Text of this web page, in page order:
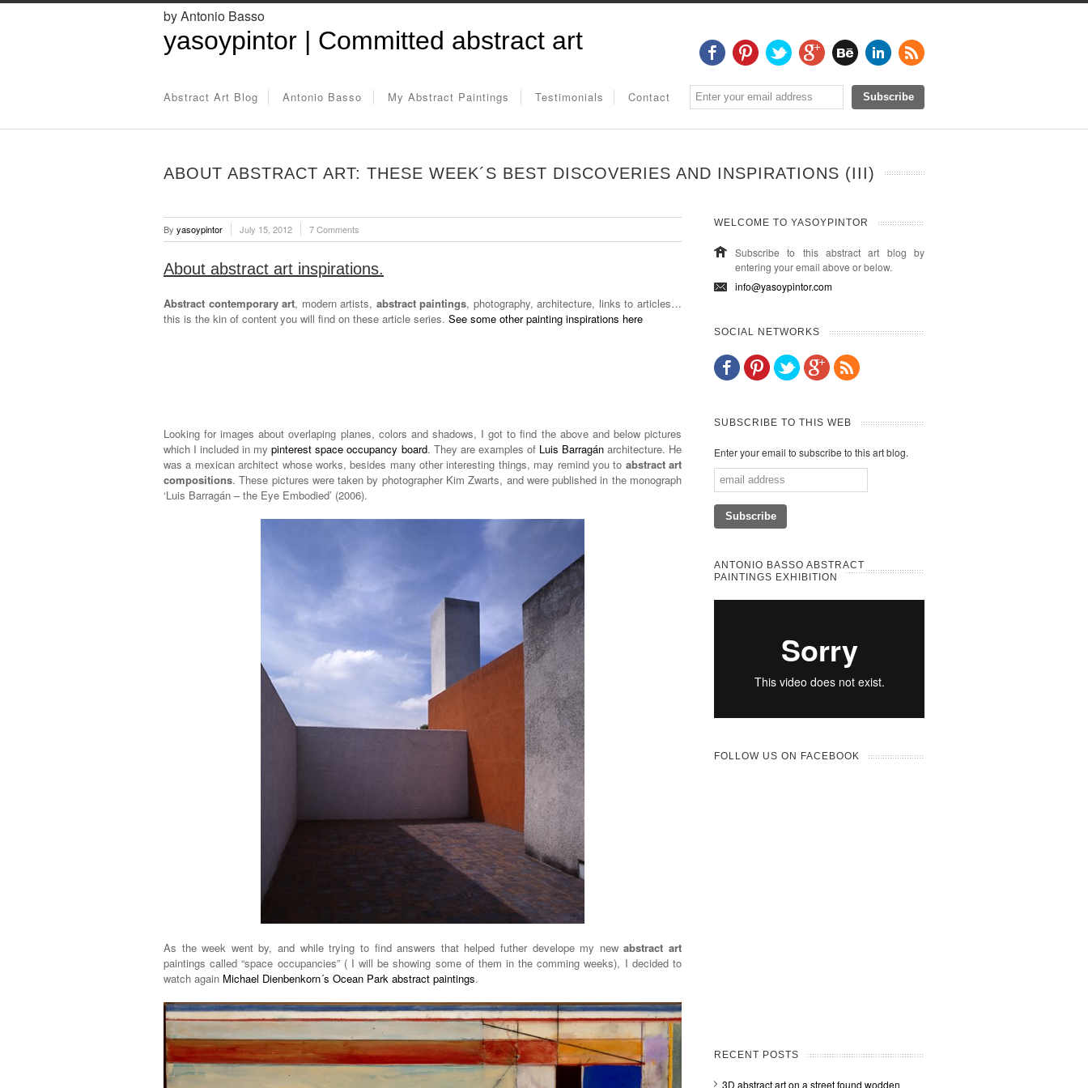
yasoypintor | Committed abstract art
by Antonio Basso
Abstract Art Blog Antonio Basso My Abstract Paintings Testimonials Contact
ABOUT ABSTRACT ART: THESE WEEK´S BEST DISCOVERIES AND INSPIRATIONS (III)
By yasoypintor July 15, 2012 7 Comments
About abstract art inspirations.
Abstract contemporary art, modern artists, abstract paintings, photography, architecture, links to articles…
this is the kin of content you will find on these article series. See some other painting inspirations here
Looking for images about overlaping planes, colors and shadows, I got to find the above and below pictures
which I included in mypinterest space occupancy board. They are examples of Luis Barragánarchitecture. He
was a mexican architect whose works, besides many other interesting things, may remind you to abstract art
compositions. These pictures were taken by photographer Kim Zwarts, and were published in the monograph
‘Luis Barragán – the Eye Embodied’ (2006).
As the week went by, and while trying to find answers that helped futher develope my newabstract art
paintings called “space occupancies” ( I will be showing some of them in the comming weeks), I decided to
watch again Michael Dienbenkorn´s Ocean Park abstract paintings.
WELCOME TO YASOYPINTOR
Subscribe to this abstract art blog by
entering your email above or below.
info@yasoypintor.com
SOCIAL NETWORKS
SUBSCRIBE TO THIS WEB
Enter your email to subscribe to this art blog.
ANTONIO BASSO ABSTRACT
PAINTINGS EXHIBITION
FOLLOW US ON FACEBOOK
RECENT POSTS
3D abstract art on a street found wodden